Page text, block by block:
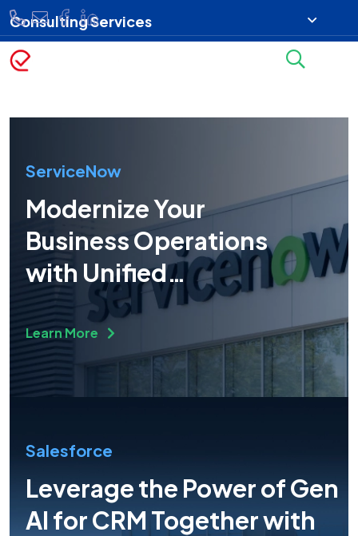
Consulting Services
ServiceNow
Modernize Your
Business Operations
with Unified
Technology
Learn More
Salesforce
Leverage the Power of Gen
AI for CRM Together with